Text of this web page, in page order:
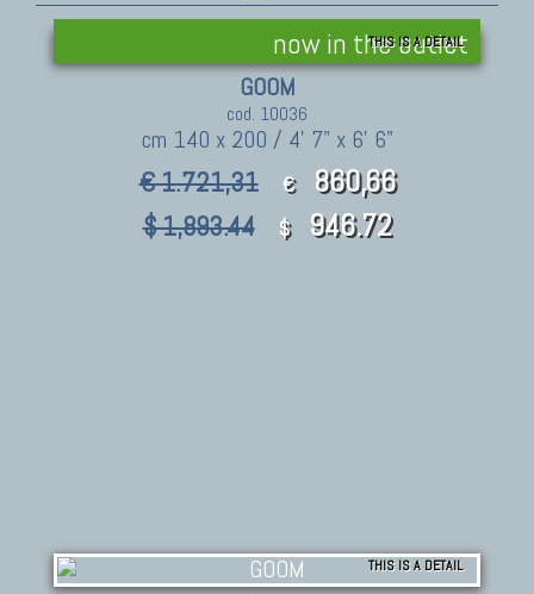
now in the outlet
THIS IS A DETAIL
GOOM
cod. 10036
cm 140 x 200 / 4' 7" x 6' 6"
€ 1.721,31 € 860,66
$ 1,893.44 $ 946.72
THIS IS A DETAIL